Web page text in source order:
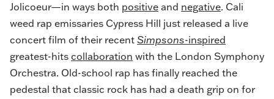
Jolicoeur—in ways both positive and negative. Cali
weed rap emissaries Cypress Hill just released a live
concert film of their recent Simpsons-inspired
greatest-hits collaboration with the London Symphony
Orchestra. Old-school rap has finally reached the
pedestal that classic rock has had a death grip on for